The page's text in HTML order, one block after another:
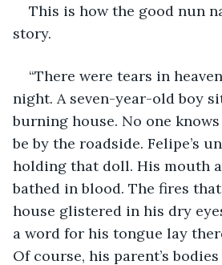
This is how the good nun
story.
“There were tears in
night. A seven-year-old boy
burning house. No one
be by the roadside. Felipe’s
holding that doll. His mouth
bathed in blood. The fires
house glistered in his dry
a word for his tongue lay
Of course, his parent’s